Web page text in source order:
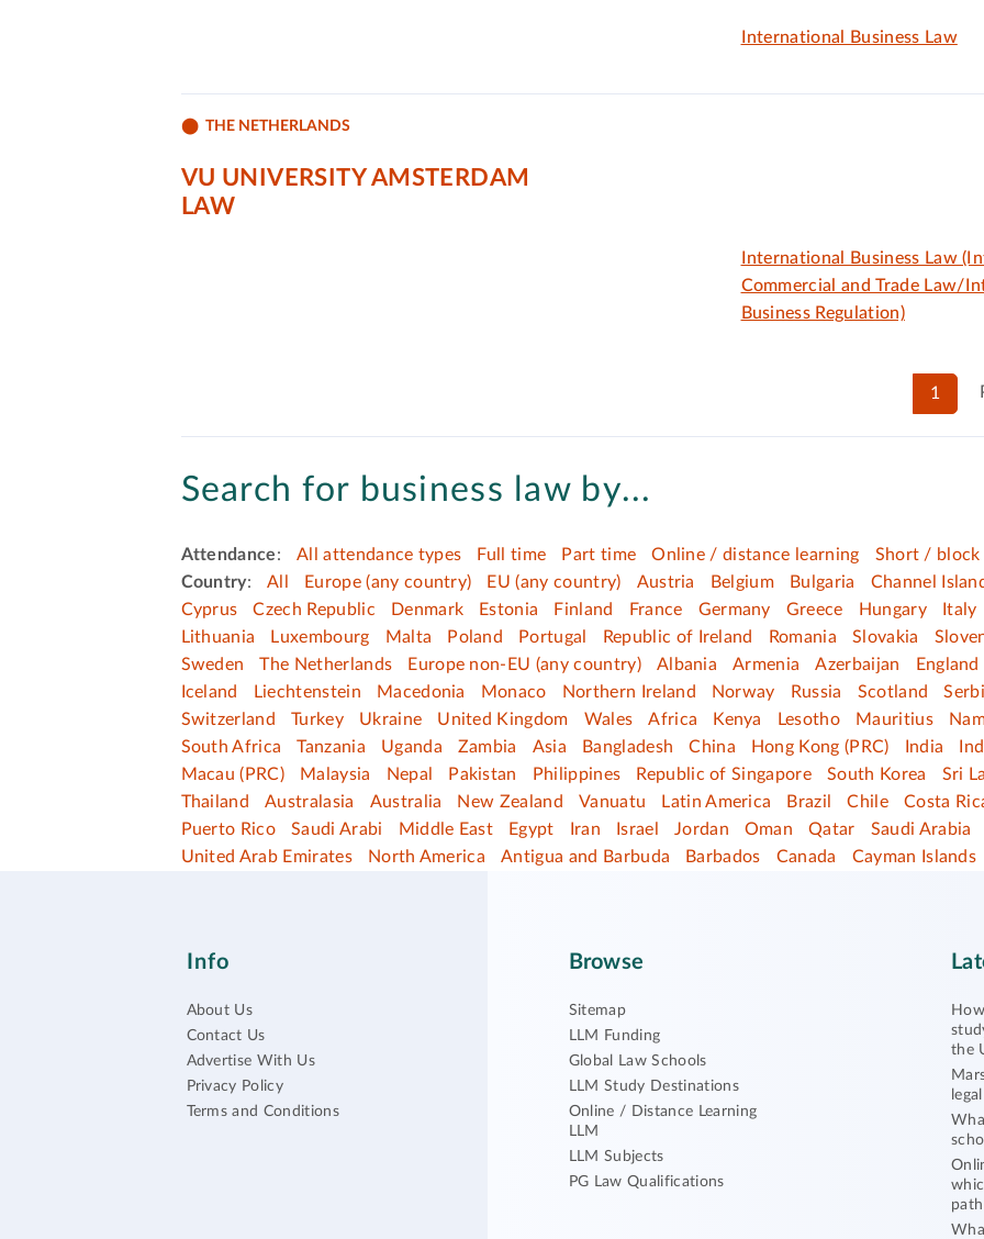
International Business Law
THE NETHERLANDS
VU UNIVERSITY AMSTERDAM
LAW
International Business Law
Commercial and Trade Law/
Business Regulation)
1
Search for business law by...
Attendance: All attendance types Full time Part time Online / distance learning
Short / block
Country: All Europe (any country) EU (any country) Austria Belgium Bulgaria
Channel
Cyprus
Czech Republic Denmark Estonia Finland France Germany Greece Hungary
Italy
Lithuania
Luxembourg Malta Poland Portugal Republic of Ireland Romania Slovakia
Sweden
The Netherlands Europe non-EU (any country) Albania Armenia Azerbaijan
England
Iceland
Liechtenstein Macedonia Monaco Northern Ireland Norway Russia Scotland
Switzerland
Turkey Ukraine United Kingdom Wales Africa Kenya Lesotho Mauritius
South Africa
Tanzania Uganda Zambia Asia Bangladesh China Hong Kong (PRC) India
Macau (PRC)
Malaysia Nepal Pakistan Philippines Republic of Singapore South Korea
Sri
Thailand
Australasia Australia New Zealand Vanuatu Latin America Brazil Chile
Costa
Puerto Rico
Saudi Arabi Middle East Egypt Iran Israel Jordan Oman Qatar
Saudi Arabia
United Arab Emirates
North America Antigua and Barbuda Barbados Canada Cayman Islands
Info
About Us
Contact Us
Advertise With Us
Privacy Policy
Terms and Conditions
Browse
Sitemap
LLM Funding
Global Law Schools
LLM Study Destinations
Online / Distance Learning
LLM
LLM Subjects
PG Law Qualifications
the